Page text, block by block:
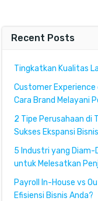
Recent Posts
Tingkatkan Kualitas
Customer Experience
Cara Brand Melayani
2 Tipe Perusahaan di
Sukses Ekspansi
5 Industri yang Diam-
untuk Melesatkan
Payroll In-House vs
Efisiensi Bisnis Anda?